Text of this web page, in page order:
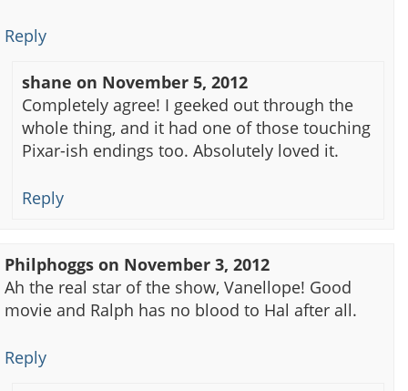
Reply
shane on November 5, 2012
Completely agree! I geeked out through the
whole thing, and it had one of those touching
Pixar-ish endings too. Absolutely loved it.
Reply
Philphoggs on November 3, 2012
Ah the real star of the show, Vanellope! Good
movie and Ralph has no blood to Hal after all.
Reply